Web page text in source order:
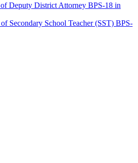
Deputy District Attorney BPS-18 in
Secondary School Teacher (SST) BPS-